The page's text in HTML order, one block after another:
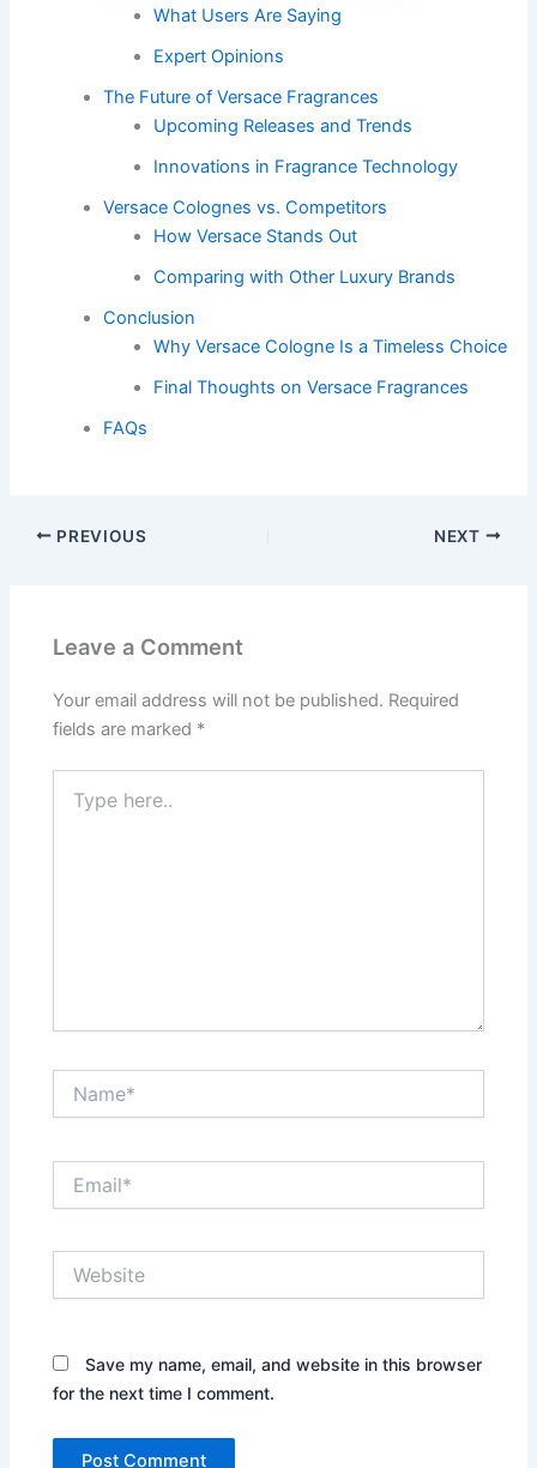
What Users Are Saying
Expert Opinions
The Future of Versace Fragrances
Upcoming Releases and Trends
Innovations in Fragrance Technology
Versace Colognes vs. Competitors
How Versace Stands Out
Comparing with Other Luxury Brands
Conclusion
Why Versace Cologne Is a Timeless Choice
Final Thoughts on Versace Fragrances
FAQs
PREVIOUS NEXT
Leave a Comment
Your email address will not be published. Required
fields are marked *
here..
Save my name, email, and website in this browser
for the next time I comment.